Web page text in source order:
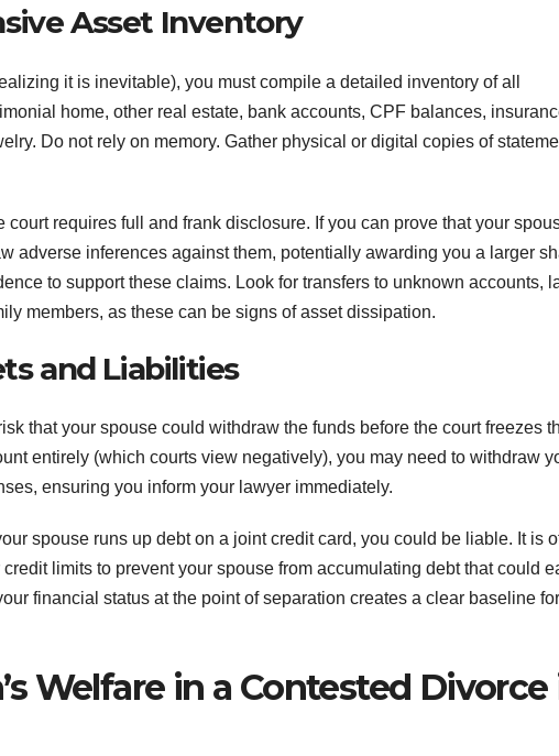
Asset Inventory
it is inevitable), you must compile a detailed inventory of all
home, other real estate, bank accounts, CPF balances,
Do not rely on memory. Gather physical or digital copies of
court requires full and frank disclosure. If you can prove that your
adverse inferences against them, potentially awarding you a larger
to support these claims. Look for transfers to unknown accounts,
members, as these can be signs of asset dissipation.
and Liabilities
that your spouse could withdraw the funds before the court freezes
entirely (which courts view negatively), you may need to withdraw
ensuring you inform your lawyer immediately.
spouse runs up debt on a joint credit card, you could be liable. It is
limits to prevent your spouse from accumulating debt that could
financial status at the point of separation creates a clear baseline
Welfare in a Contested Divorce